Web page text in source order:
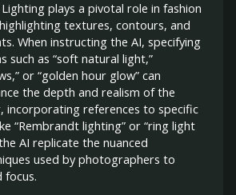
plays a pivotal role in fashion
textures, contours, and
When instructing the AI, specifying
such as “soft natural light,”
or “golden hour glow” can
the depth and realism of the
incorporating references to specific
“Rembrandt lighting” or “ring light
AI replicate the nuanced
used by photographers to
focus.